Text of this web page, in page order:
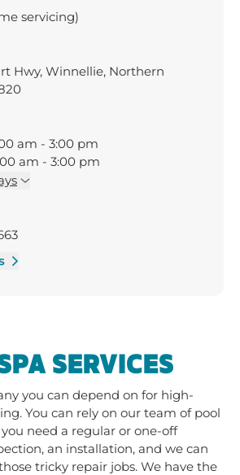
servicing)
Hwy, Winnellie, Northern
am - 3:00 pm
am - 3:00 pm
9:00 am - 3:00 pm
- 3:00 pm
am - 12:00 pm
SERVICES
you can depend on for high-
You can rely on our team of pool
need a regular or one-off
an installation, and we can
tricky repair jobs. We have the